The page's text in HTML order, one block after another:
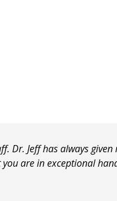
Dr. Jeff has always
are in exceptional